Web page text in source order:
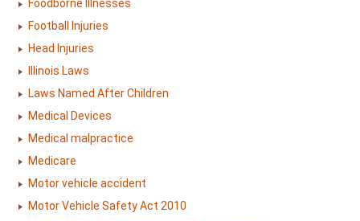
Foodborne Illnesses
Football Injuries
Head Injuries
Illinois Laws
Laws Named After Children
Medical Devices
Medical malpractice
Medicare
Motor vehicle accident
Motor Vehicle Safety Act 2010